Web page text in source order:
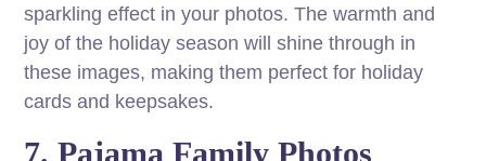
sparkling effect in your photos. The warmth and
joy of the holiday season will shine through in
these images, making them perfect for holiday
cards and keepsakes.
7. Pajama Family Photos